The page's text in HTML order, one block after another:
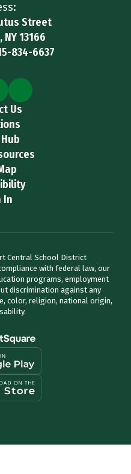
Street
13166
834-6637
Us
In
Central School District
with federal law, our
programs, employment
discrimination against any
color, religion, national origin,